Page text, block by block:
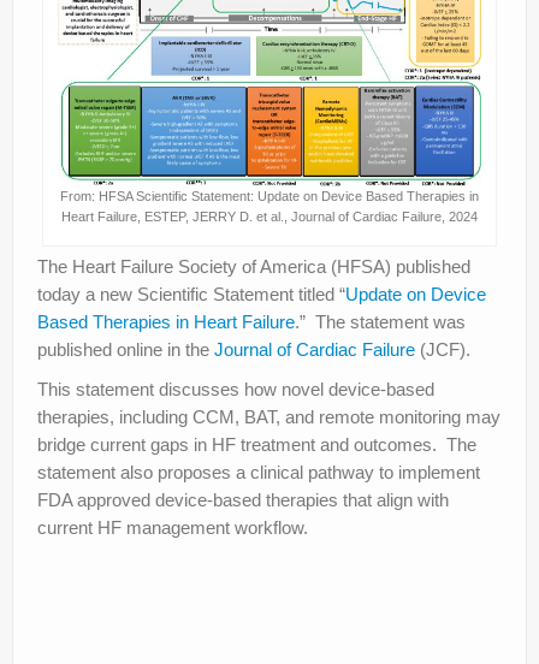
From: HFSA Scientific Statement: Update on Device Based Therapies in
Heart Failure, ESTEP, JERRY D. et al., Journal of Cardiac Failure, 2024
The Heart Failure Society of America (HFSA) published
today a new Scientific Statement titled “Update on Device
Based Therapies in Heart Failure.” The statement was
published online in the Journal of Cardiac Failure (JCF).
This statement discusses how novel device-based
therapies, including CCM, BAT, and remote monitoring may
bridge current gaps in HF treatment and outcomes. The
statement also proposes a clinical pathway to implement
FDA approved device-based therapies that align with
current HF management workflow.